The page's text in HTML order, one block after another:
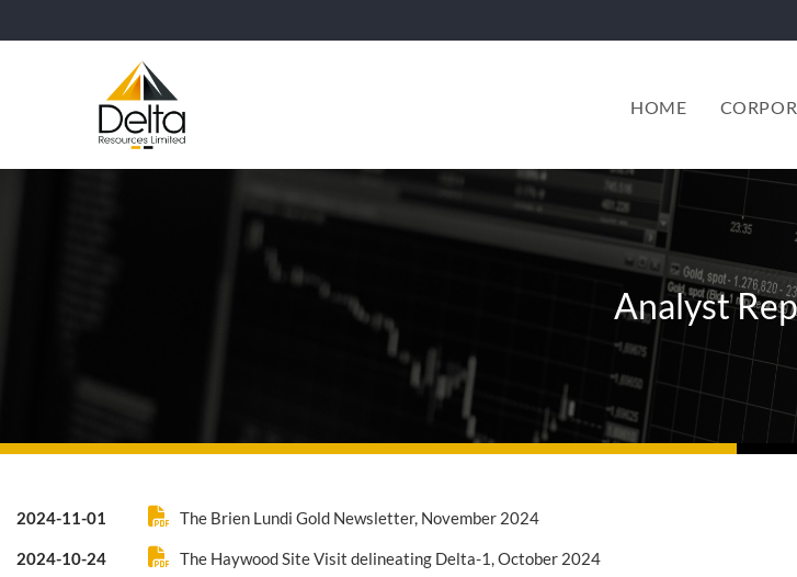
HOME
Analyst
2024-11-01 The Brien Lundi Gold Newsletter, November 2024
2024-10-24 The Haywood Site Visit delineating Delta-1, October 2024